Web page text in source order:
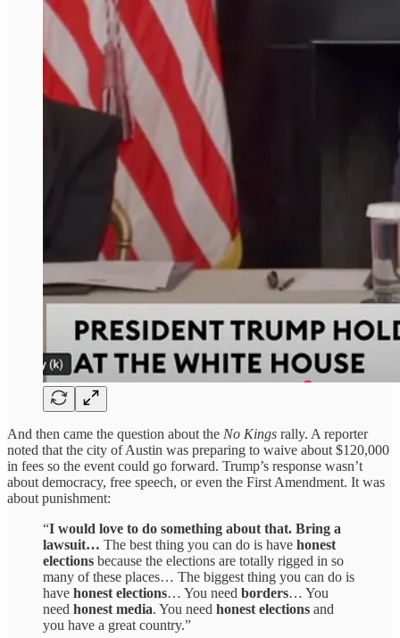
And then came the question about the No Kings rally. A reporter
noted that the city of Austin was preparing to waive about $120,000
in fees so the event could go forward. Trump’s response wasn’t
about democracy, free speech, or even the First Amendment. It was
about punishment:
“I would love to do something about that. Bring a
lawsuit… The best thing you can do is have honest
elections because the elections are totally rigged in so
many of these places… The biggest thing you can do is
have honest elections… You need borders… You
need honest media. You need honest elections and
you have a great country.”